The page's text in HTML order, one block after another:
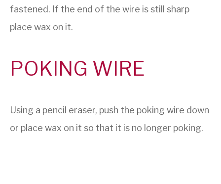
fastened. If the end of the wire is still sharp
place wax on it.
POKING WIRE
Using a pencil eraser, push the poking wire down
or place wax on it so that it is no longer poking.